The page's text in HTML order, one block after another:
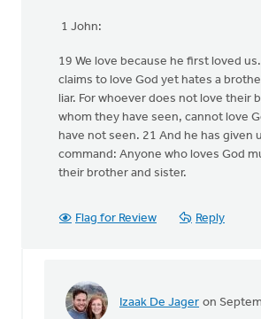
1 John:
19 We love because he first loved
claims to love God yet hates a
liar. For whoever does not love their
whom they have seen, cannot love
have not seen. 21 And he has given
command: Anyone who loves God
their brother and sister.
Flag for Review Reply
Izaak De Jager on
In